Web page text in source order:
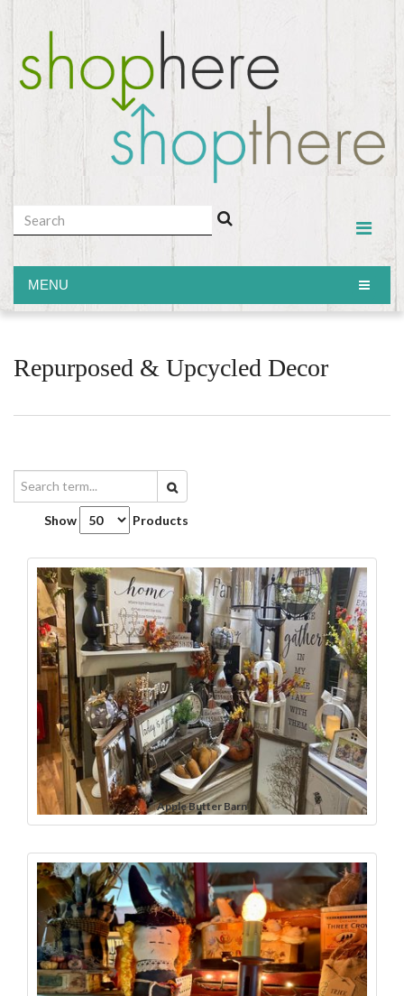
MENU
Repurposed & Upcycled Decor
Show Products
Apple Butter Barn